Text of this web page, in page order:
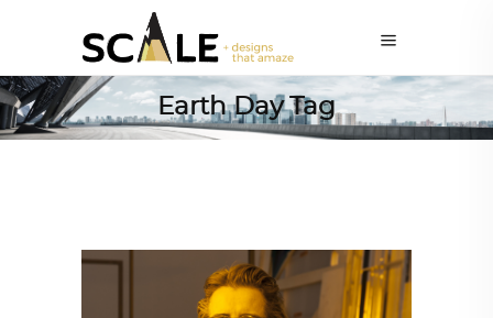
Earth Day Tag